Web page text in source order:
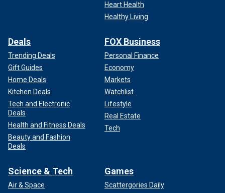
Heart Health
Healthy Living
Deals
Trending Deals
Gift Guides
Home Deals
Kitchen Deals
Tech and Electronic
Deals
Health and Fitness Deals
Beauty and Fashion
Deals
FOX Business
Personal Finance
Economy
Markets
Watchlist
Lifestyle
Real Estate
Tech
Science & Tech
Air & Space
Games
Scattergories Daily